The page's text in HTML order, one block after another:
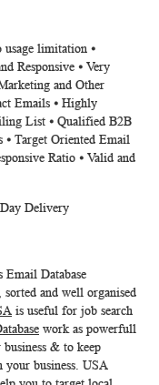
usage limitation ⦁
Responsive ⦁ Very
and Other
Emails ⦁ Highly
List ⦁ Qualified B2B
⦁ Target Oriented Email
Ratio ⦁ Valid and
Delivery
Email Database
and well organised
is useful for job search
work as powerfull
& to keep
your business. USA